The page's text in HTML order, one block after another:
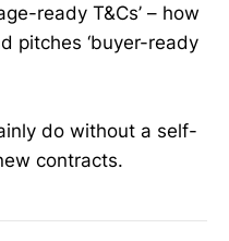
ready T&Cs’ – how
pitches ‘buyer-ready
do without a self-
contracts.